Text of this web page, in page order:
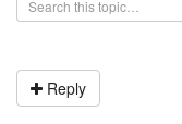
Reply